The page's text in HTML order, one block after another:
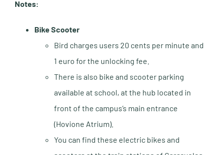
Notes:
Bike Scooter
Bird charges users 20 cents per minute and
1 euro for the unlocking fee.
There is also bike and scooter parking
available at school, at the hub located in
front of the campus’s main entrance
(Hovione Atrium).
You can find these electric bikes and